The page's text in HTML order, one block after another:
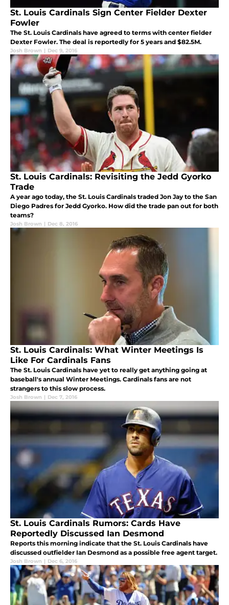
St. Louis Cardinals Sign Center Fielder Dexter
Fowler
The St. Louis Cardinals have agreed to terms with center fielder
Dexter Fowler. The deal is reportedly for 5 years and $82.5M.
Josh Brown | Dec 9, 2016
St. Louis Cardinals: Revisiting the Jedd Gyorko
Trade
A year ago today, the St. Louis Cardinals traded Jon Jay to the San
Diego Padres for Jedd Gyorko. How did the trade pan out for both
teams?
Josh Brown | Dec 8, 2016
St. Louis Cardinals: What Winter Meetings Is
Like For Cardinals Fans
The St. Louis Cardinals have yet to really get anything going at
baseball's annual Winter Meetings. Cardinals fans are not
strangers to this slow process.
Josh Brown | Dec 7, 2016
St. Louis Cardinals Rumors: Cards Have
Reportedly Discussed Ian Desmond
Reports this morning indicate that the St. Louis Cardinals have
discussed outfielder Ian Desmond as a possible free agent target.
Josh Brown | Dec 6, 2016